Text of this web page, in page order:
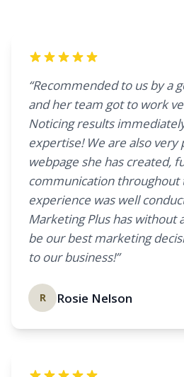
“Recommended to us by a
and her team got to work
Noticing results
expertise! We are also very
webpage she has created,
communication throughout
experience was well
Marketing Plus has without
be our best marketing
to our business!”
R Rosie Nelson